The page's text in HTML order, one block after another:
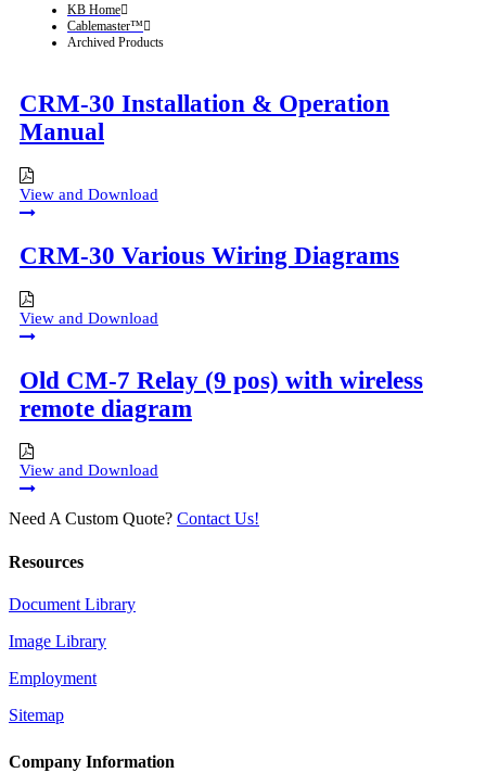
KB Home
Cablemaster™
Archived Products
CRM-30 Installation & Operation
Manual
View and Download
CRM-30 Various Wiring Diagrams
View and Download
Old CM-7 Relay (9 pos) with wireless
remote diagram
View and Download
Need A Custom Quote? Contact Us!
Resources
Document Library
Image Library
Employment
Sitemap
Company Information